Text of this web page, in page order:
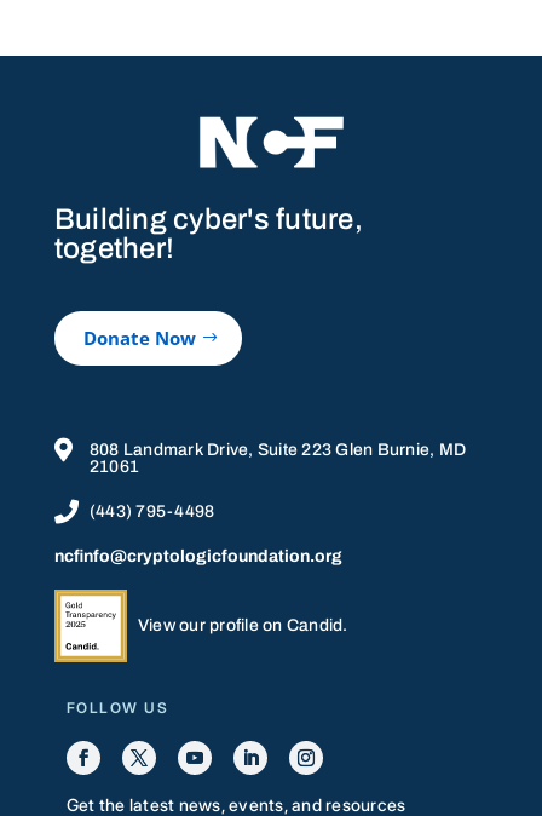
Building cyber's future,
together!
Donate Now

808 Landmark Drive, Suite 223 Glen Burnie, MD
21061
 (443) 795-4498
ncfinfo@cryptologicfoundation.org
View our profile on Candid.
FOLLOW US
Get the latest news, events, and resources